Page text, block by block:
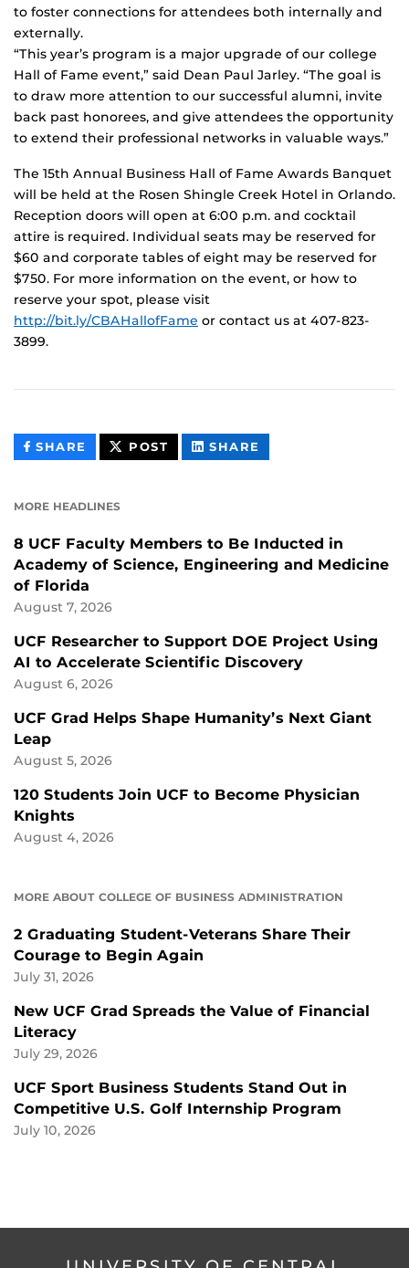
to foster connections for attendees both internally and
externally.
“This year’s program is a major upgrade of our college
Hall of Fame event,” said Dean Paul Jarley. “The goal is
to draw more attention to our successful alumni, invite
back past honorees, and give attendees the opportunity
to extend their professional networks in valuable ways.”
The 15th Annual Business Hall of Fame Awards Banquet
will be held at the Rosen Shingle Creek Hotel in Orlando.
Reception doors will open at 6:00 p.m. and cocktail
attire is required. Individual seats may be reserved for
$60 and corporate tables of eight may be reserved for
$750. For more information on the event, or how to
reserve your spot, please visit
http://bit.ly/CBAHallofFame or contact us at 407-823-
3899.
SHARE THIS
CONTENT
POST THIS
CONTENT
SHARE
CONTENT
MORE HEADLINES
8 UCF Faculty Members to Be Inducted in
Academy of Science, Engineering and Medicine
of Florida
August 7, 2026
UCF Researcher to Support DOE Project Using
AI to Accelerate Scientific Discovery
August 6, 2026
UCF Grad Helps Shape Humanity’s Next Giant
Leap
August 5, 2026
120 Students Join UCF to Become Physician
Knights
August 4, 2026
MORE ABOUT COLLEGE OF BUSINESS ADMINISTRATION
2 Graduating Student-Veterans Share Their
Courage to Begin Again
July 31, 2026
New UCF Grad Spreads the Value of Financial
Literacy
July 29, 2026
UCF Sport Business Students Stand Out in
Competitive U.S. Golf Internship Program
July 10, 2026